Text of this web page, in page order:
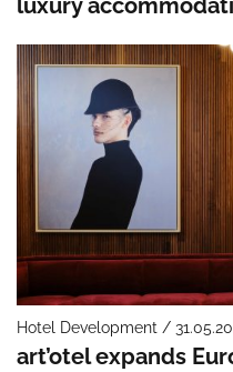
luxury
Hotel Development /
art’otel expands